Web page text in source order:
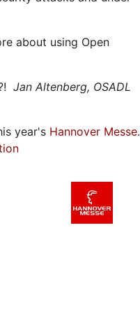
about using Open
Jan Altenberg, OSADL
year's Hannover Messe.